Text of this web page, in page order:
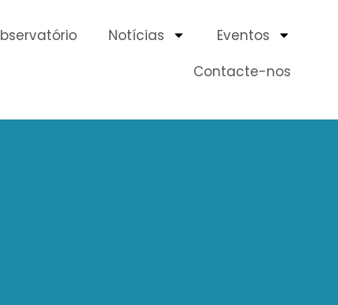
Notícias
Eventos
Contacte-nos